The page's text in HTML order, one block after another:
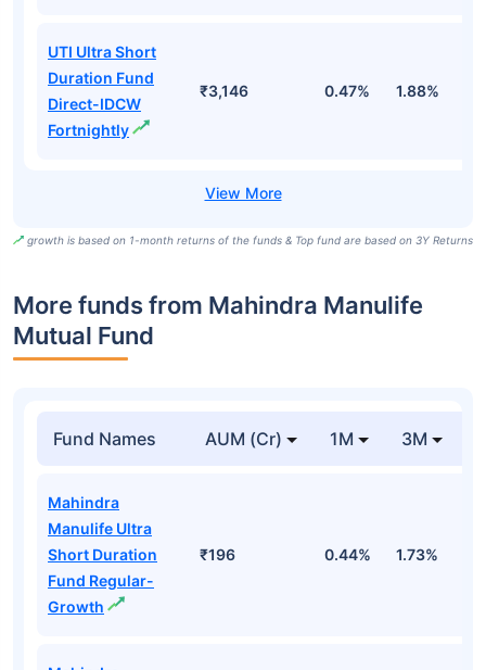
UTI Ultra Short
Duration Fund
Direct-IDCW
Fortnightly
₹3,146 0.47% 1.88%
growth is based on 1-month returns of the funds & Top fund are based on 3Y Returns
More funds from Mahindra Manulife
Mutual Fund
Fund Names AUM (Cr) 1M 3M
Mahindra
Manulife Ultra
Short Duration
Fund Regular-
Growth
₹196 0.44% 1.73%